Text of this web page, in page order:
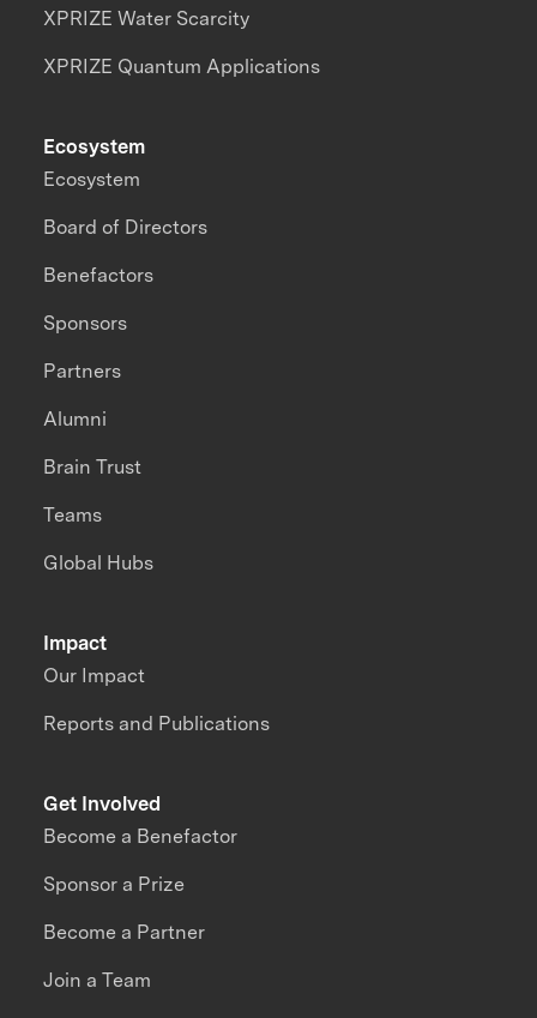
XPRIZE Water Scarcity
XPRIZE Quantum Applications
Impact
Our Impact
Reports and Publications
Ecosystem
Ecosystem
Board of Directors
Benefactors
Sponsors
Partners
Alumni
Brain Trust
Teams
Global Hubs
Get Involved
Become a Benefactor
Sponsor a Prize
Become a Partner
Join a Team